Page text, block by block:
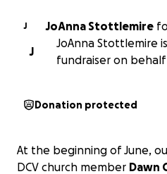
J JoAnna Stottlemire
J
JoAnna Stottlemire
fundraiser on
Donation protected
At the beginning of June,
DCV church member Dawn